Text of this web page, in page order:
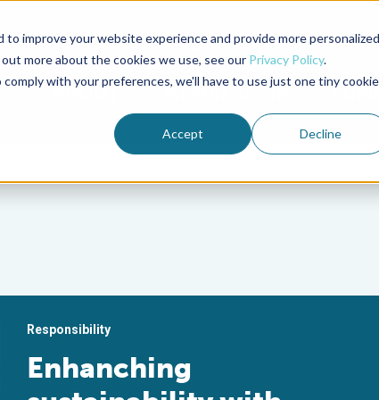
improve your website experience and provide more personalized
more about the cookies we use, see our Privacy Policy.
with your preferences, we'll have to use just one tiny cookie
Accept Decline
Advocate Magazine Aquademia Podcast
ABOUT MEMBERSHIP
Responsibility
Enhanching